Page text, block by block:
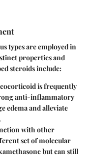
types are employed in
properties and
steroids include:
is frequently
anti-inflammatory
edema and alleviate
with other
set of molecular
but can still